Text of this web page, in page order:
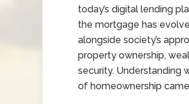
today’s digital lending
the mortgage has
alongside society’s
property ownership,
security. Understanding
of homeownership